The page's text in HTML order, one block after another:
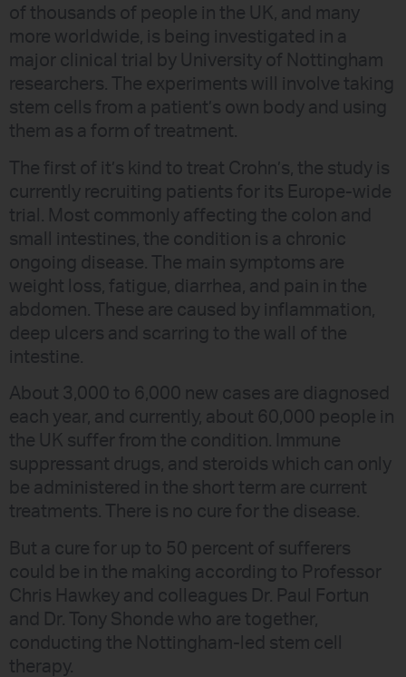
of thousands of people in the UK, and many
more worldwide, is being investigated in a
major clinical trial by University of Nottingham
researchers. The experiments will involve taking
stem cells from a patient’s own body and using
them as a form of treatment.
The first of it’s kind to treat Crohn’s, the study is
currently recruiting patients for its Europe-wide
trial. Most commonly affecting the colon and
small intestines, the condition is a chronic
ongoing disease. The main symptoms are
weight loss, fatigue, diarrhea, and pain in the
abdomen. These are caused by inflammation,
deep ulcers and scarring to the wall of the
intestine.
About 3,000 to 6,000 new cases are diagnosed
each year, and currently, about 60,000 people in
the UK suffer from the condition. Immune
suppressant drugs, and steroids which can only
be administered in the short term are current
treatments. There is no cure for the disease.
But a cure for up to 50 percent of sufferers
could be in the making according to Professor
Chris Hawkey and colleagues Dr. Paul Fortun
and Dr. Tony Shonde who are together,
conducting the Nottingham-led stem cell
therapy.